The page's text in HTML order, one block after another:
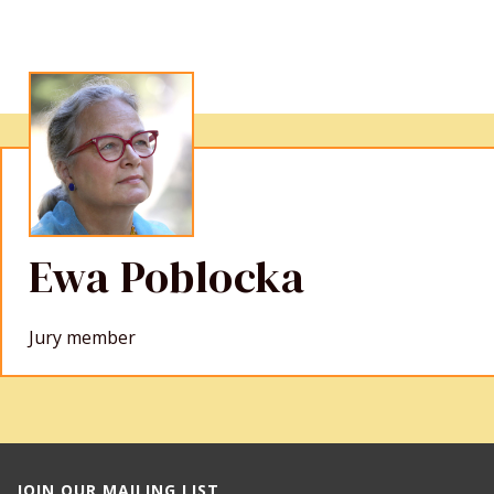
Ewa Poblocka
Jury member